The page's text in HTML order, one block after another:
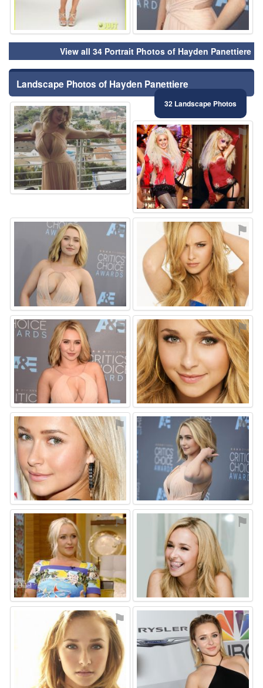
View all 34 Portrait Photos of Hayden Panettiere
Landscape Photos of Hayden Panettiere
32 Landscape Photos
⚑
⚑
⚑ ⚑
⚑ ⚑
⚑ ⚑
⚑ ⚑
⚑ ⚑